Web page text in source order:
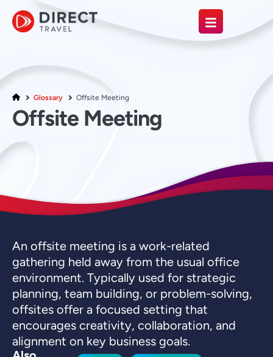
Glossary Offsite Meeting
Offsite Meeting
An offsite meeting is a work-related
gathering held away from the usual office
environment. Typically used for strategic
planning, team building, or problem-solving,
offsites offer a focused setting that
encourages creativity, collaboration, and
alignment on key business goals.